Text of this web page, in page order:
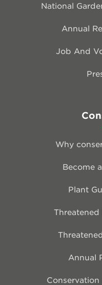
National
Annual
Job And
Why
Become
Plant
Annual